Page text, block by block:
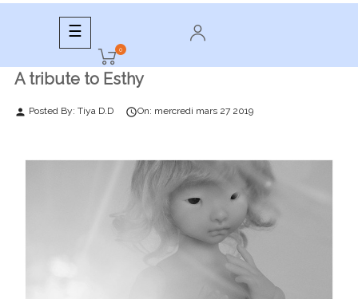
Toggle
navigation
☰
0
A tribute to Esthy
person Posted By: Tiya D.D On: mercredi mars 27 2019